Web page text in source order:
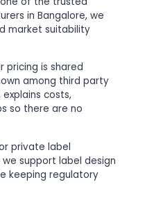
in Bangalore, we
market suitability
pricing is shared
among third party
costs,
so there are no
private label
support label design
keeping regulatory